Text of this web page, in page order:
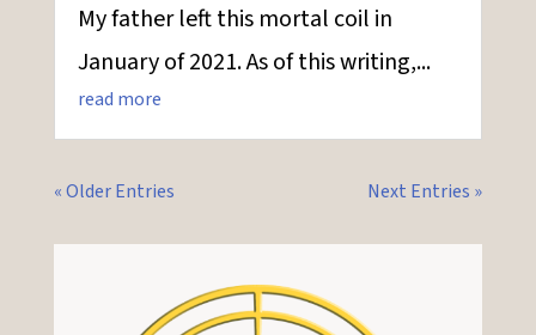
My father left this mortal coil in
January of 2021. As of this writing,...
read more
« Older Entries Next Entries »